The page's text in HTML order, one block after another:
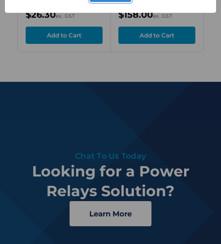
$26.30ex. GST $158.00ex. GST
Chat To Us Today
Looking for a Power
Relays Solution?
Learn More